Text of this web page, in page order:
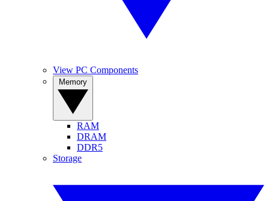
View PC Components
RAM
DRAM
DDR5
Storage